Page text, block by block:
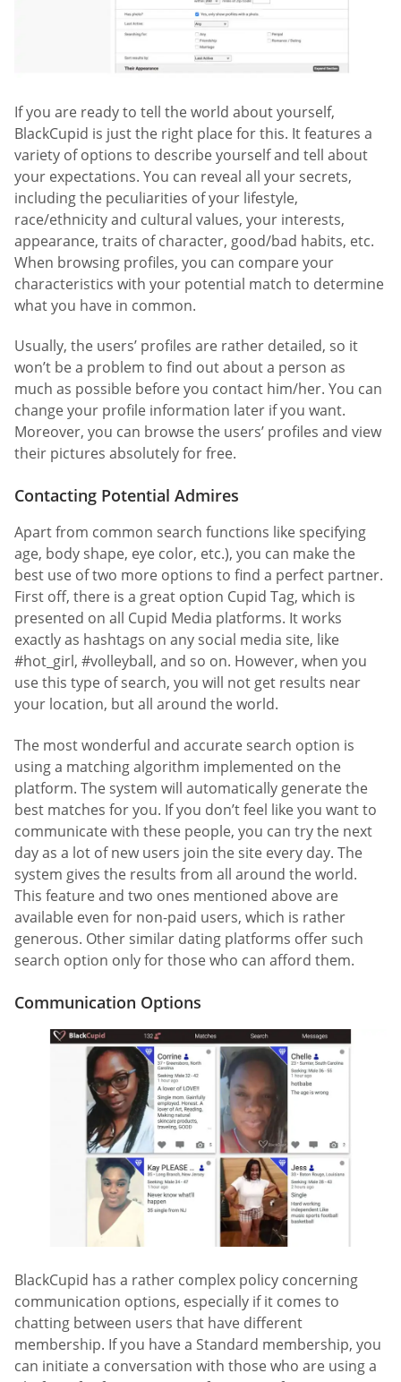
If you are ready to tell the world about yourself,
BlackCupid is just the right place for this. It features a
variety of options to describe yourself and tell about
your expectations. You can reveal all your secrets,
including the peculiarities of your lifestyle,
race/ethnicity and cultural values, your interests,
appearance, traits of character, good/bad habits, etc.
When browsing profiles, you can compare your
characteristics with your potential match to determine
what you have in common.
Usually, the users’ profiles are rather detailed, so it
won’t be a problem to find out about a person as
much as possible before you contact him/her. You can
change your profile information later if you want.
Moreover, you can browse the users’ profiles and view
their pictures absolutely for free.
Contacting Potential Admires
Apart from common search functions like specifying
age, body shape, eye color, etc.), you can make the
best use of two more options to find a perfect partner.
First off, there is a great option Cupid Tag, which is
presented on all Cupid Media platforms. It works
exactly as hashtags on any social media site, like
#hot_girl, #volleyball, and so on. However, when you
use this type of search, you will not get results near
your location, but all around the world.
The most wonderful and accurate search option is
using a matching algorithm implemented on the
platform. The system will automatically generate the
best matches for you. If you don’t feel like you want to
communicate with these people, you can try the next
day as a lot of new users join the site every day. The
system gives the results from all around the world.
This feature and two ones mentioned above are
available even for non-paid users, which is rather
generous. Other similar dating platforms offer such
search option only for those who can afford them.
Communication Options
BlackCupid has a rather complex policy concerning
communication options, especially if it comes to
chatting between users that have different
membership. If you have a Standard membership, you
can initiate a conversation with those who are using a